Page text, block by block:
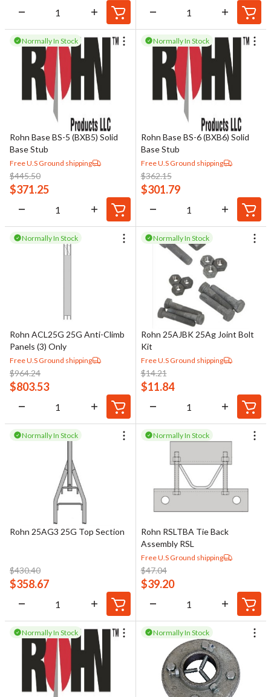
Normally In Stock
Rohn Base BS-5 (BXB5) Solid
Base Stub
Free U.S Ground shipping
$445.50
$371.25
Normally In Stock
Rohn Base BS-6 (BXB6) Solid
Base Stub
Free U.S Ground shipping
$362.15
$301.79
Normally In Stock
Rohn ACL25G 25G Anti-Climb
Panels (3) Only
Free U.S Ground shipping
$964.24
$803.53
Normally In Stock
Rohn 25AJBK 25Ag Joint Bolt
Kit
Free U.S Ground shipping
$14.21
$11.84
Normally In Stock
Rohn 25AG3 25G Top Section
$430.40
$358.67
Normally In Stock
Rohn RSLTBA Tie Back
Assembly RSL
Free U.S Ground shipping
$47.04
$39.20
Normally In Stock Normally In Stock